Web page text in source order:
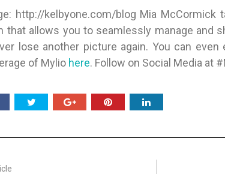
http://kelbyone.com/blog Mia
that allows you to seamlessly manage and
lose another picture again. You can even
of Mylio here. Follow on Social Media at